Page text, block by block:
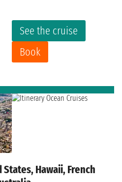
See the cruise
Book
Hawaii, French